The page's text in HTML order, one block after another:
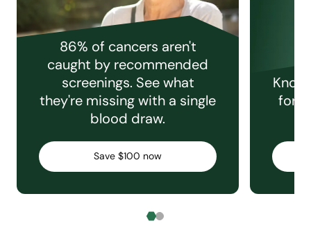
86% of cancers aren't
caught by recommended
screenings. See what
they're missing with a single
blood draw.
Save $100 now
for